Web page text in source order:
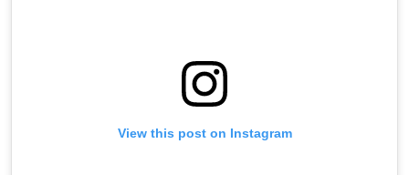
View this post on Instagram